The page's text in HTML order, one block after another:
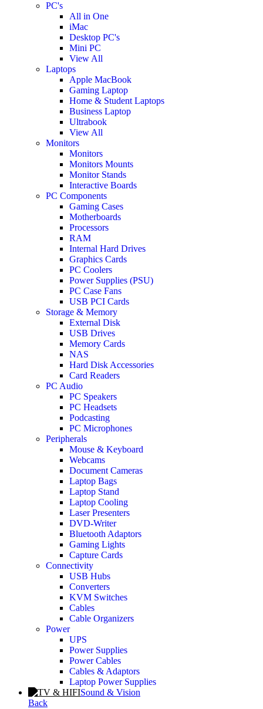
PC's
All in One
iMac
Desktop PC's
Mini PC
View All
Laptops
Apple MacBook
Gaming Laptop
Home & Student Laptops
Business Laptop
Ultrabook
View All
Monitors
Monitors
Monitors Mounts
Monitor Stands
Interactive Boards
PC Components
Gaming Cases
Motherboards
Processors
RAM
Internal Hard Drives
Graphics Cards
PC Coolers
Power Supplies (PSU)
PC Case Fans
USB PCI Cards
Storage & Memory
External Disk
USB Drives
Memory Cards
NAS
Hard Disk Accessories
Card Readers
PC Audio
PC Speakers
PC Headsets
Podcasting
PC Microphones
Peripherals
Mouse & Keyboard
Webcams
Document Cameras
Laptop Bags
Laptop Stand
Laptop Cooling
Laser Presenters
DVD-Writer
Bluetooth Adaptors
Gaming Lights
Capture Cards
Connectivity
USB Hubs
Converters
KVM Switches
Cables
Cable Organizers
Power
UPS
Power Supplies
Power Cables
Cables & Adaptors
Laptop Power Supplies
Sound & Vision
Back